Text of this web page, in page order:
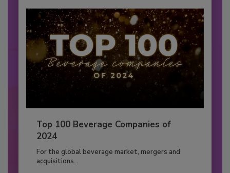
Top 100 Beverage Companies of
2024
For the global beverage market, mergers and
acquisitions...